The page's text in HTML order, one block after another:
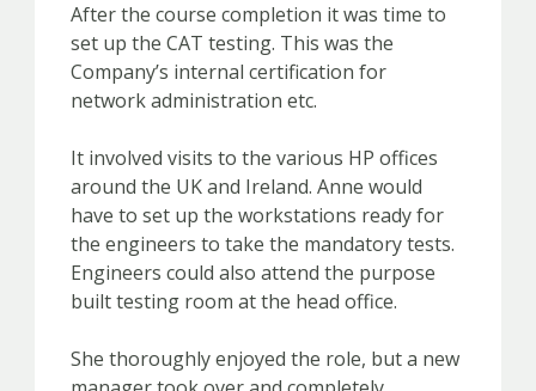
After the course completion it was time to
set up the CAT testing. This was the
Company’s internal certification for
network administration etc.
It involved visits to the various HP offices
around the UK and Ireland. Anne would
have to set up the workstations ready for
the engineers to take the mandatory tests.
Engineers could also attend the purpose
built testing room at the head office.
She thoroughly enjoyed the role, but a new